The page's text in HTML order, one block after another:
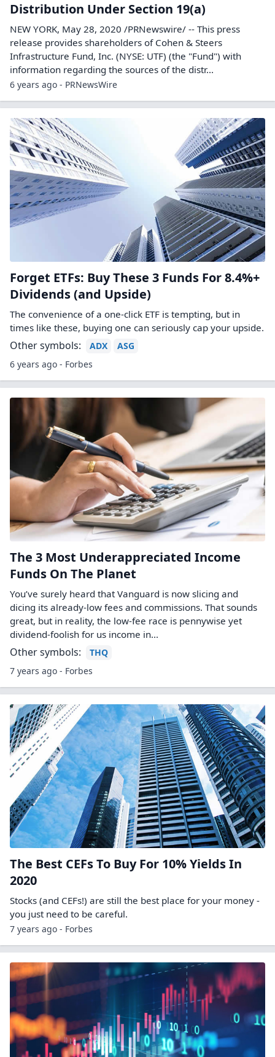
Distribution Under Section 19(a)
NEW YORK, May 28, 2020 /PRNewswire/ -- This press
release provides shareholders of Cohen & Steers
Infrastructure Fund, Inc. (NYSE: UTF) (the "Fund") with
information regarding the sources of the distr...
6 years ago - PRNewsWire
Forget ETFs: Buy These 3 Funds For 8.4%+
Dividends (and Upside)
The convenience of a one-click ETF is tempting, but in
times like these, buying one can seriously cap your upside.
Other symbols: ADX
ASG
6 years ago - Forbes
The 3 Most Underappreciated Income
Funds On The Planet
You’ve surely heard that Vanguard is now slicing and
dicing its already-low fees and commissions. That sounds
great, but in reality, the low-fee race is pennywise yet
dividend-foolish for us income in...
Other symbols:
THQ
7 years ago - Forbes
The Best CEFs To Buy For 10% Yields In
2020
Stocks (and CEFs!) are still the best place for your money -
you just need to be careful.
7 years ago - Forbes